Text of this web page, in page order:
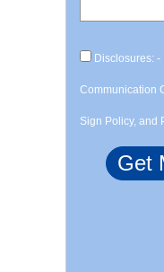
Disclosures:
Communication
Sign Policy, and